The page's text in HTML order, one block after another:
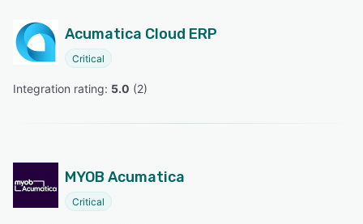
Acumatica Cloud ERP
Critical
Integration rating: 5.0 (2)
MYOB Acumatica
Critical